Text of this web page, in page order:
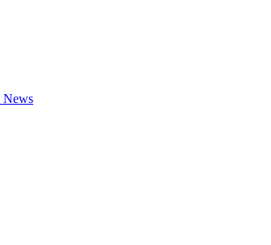
News